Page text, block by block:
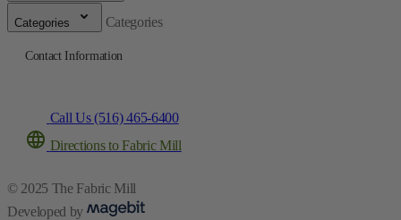
Categories Categories
Contact Information
Call Us (516) 465-6400
Directions to Fabric Mill
© 2025 The Fabric Mill
Developed by